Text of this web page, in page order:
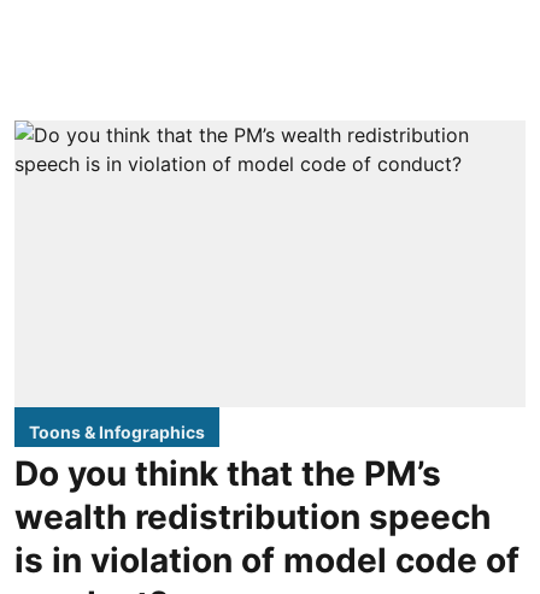
Toons & Infographics
Do you think that the PM’s
wealth redistribution speech
is in violation of model code of